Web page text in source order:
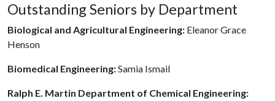
Outstanding Seniors by Department
Biological and Agricultural Engineering: Eleanor Grace
Henson
Biomedical Engineering:Samia Ismail
Ralph E. Martin Department of Chemical Engineering: